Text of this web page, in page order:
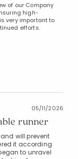
of our Company
high-
very important to
efforts.
05/11/2026
runner
will prevent
it according
to unravel